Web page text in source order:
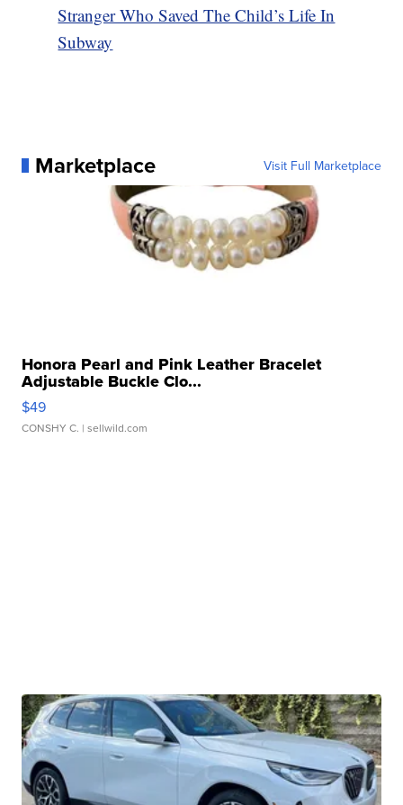
Stranger Who Saved The Child’s Life In
Subway
Marketplace Visit Full Marketplace
Honora Pearl and Pink Leather Bracelet
Adjustable Buckle Clo...
$49
CONSHY C. | sellwild.com